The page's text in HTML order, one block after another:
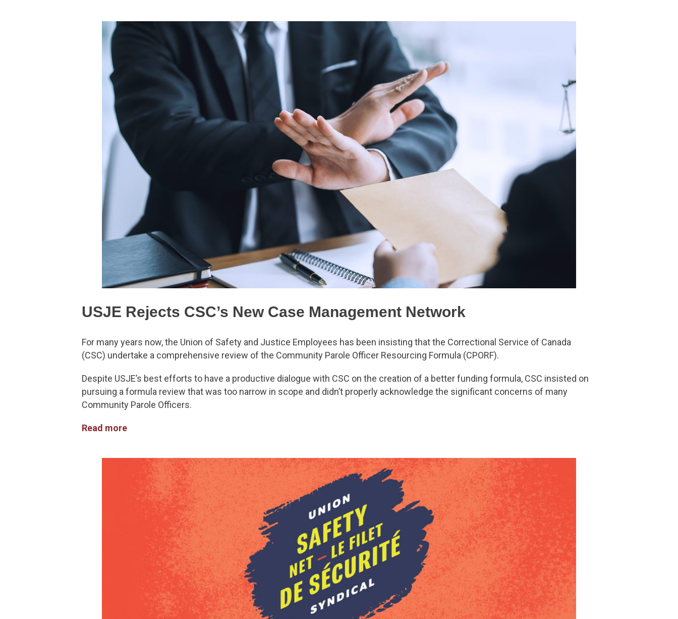
USJE Rejects CSC’s New Case Management Network
For many years now, the Union of Safety and Justice Employees has been insisting that the Correctional Service of Canada
(CSC) undertake a comprehensive review of the Community Parole Officer Resourcing Formula (CPORF).
Despite USJE’s best efforts to have a productive dialogue with CSC on the creation of a better funding formula, CSC insisted on
pursuing a formula review that was too narrow in scope and didn’t properly acknowledge the significant concerns of many
Community Parole Officers.
Read more